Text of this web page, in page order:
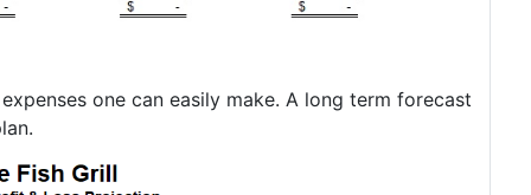
one can easily make. A long term forecast